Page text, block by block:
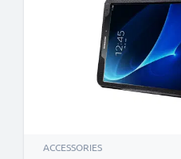
ACCESSORIES